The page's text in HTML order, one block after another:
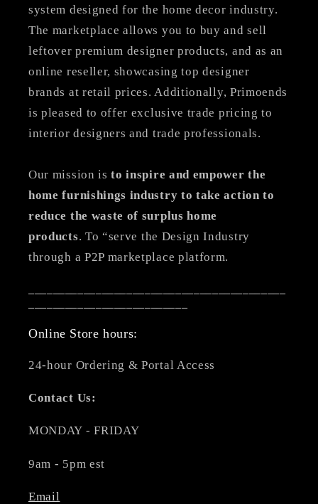
system designed for the home decor industry.
The marketplace allows you to buy and sell
leftover premium designer products, and as an
online reseller, showcasing top designer
brands at retail prices. Additionally, Primoends
is pleased to offer exclusive trade pricing to
interior designers and trade professionals.
Our mission isto inspire and empower the
home furnishings industry to take action to
reduce the waste of surplus home
products. To “serve the Design Industry
through a P2P marketplace platform.
Online Store hours:
24-hour Ordering & Portal Access
Contact Us:
MONDAY - FRIDAY
9am - 5pm est
Email